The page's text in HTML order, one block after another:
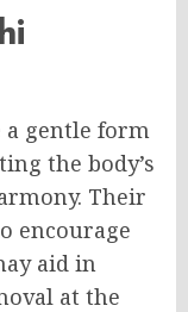
a gentle form
the body’s
Their
encourage
aid in
at the